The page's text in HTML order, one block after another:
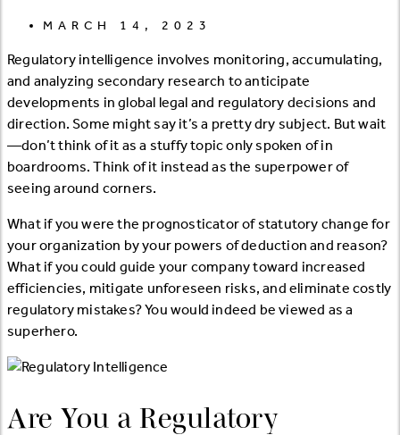
MARCH 14, 2023
Regulatory intelligence involves monitoring, accumulating,
and analyzing secondary research to anticipate
developments in global legal and regulatory decisions and
direction. Some might say it’s a pretty dry subject. But wait
—don’t think of it as a stuffy topic only spoken of in
boardrooms. Think of it instead as the superpower of
seeing around corners.
What if you were the prognosticator of statutory change for
your organization by your powers of deduction and reason?
What if you could guide your company toward increased
efficiencies, mitigate unforeseen risks, and eliminate costly
regulatory mistakes? You would indeed be viewed as a
superhero.
Are You a Regulatory